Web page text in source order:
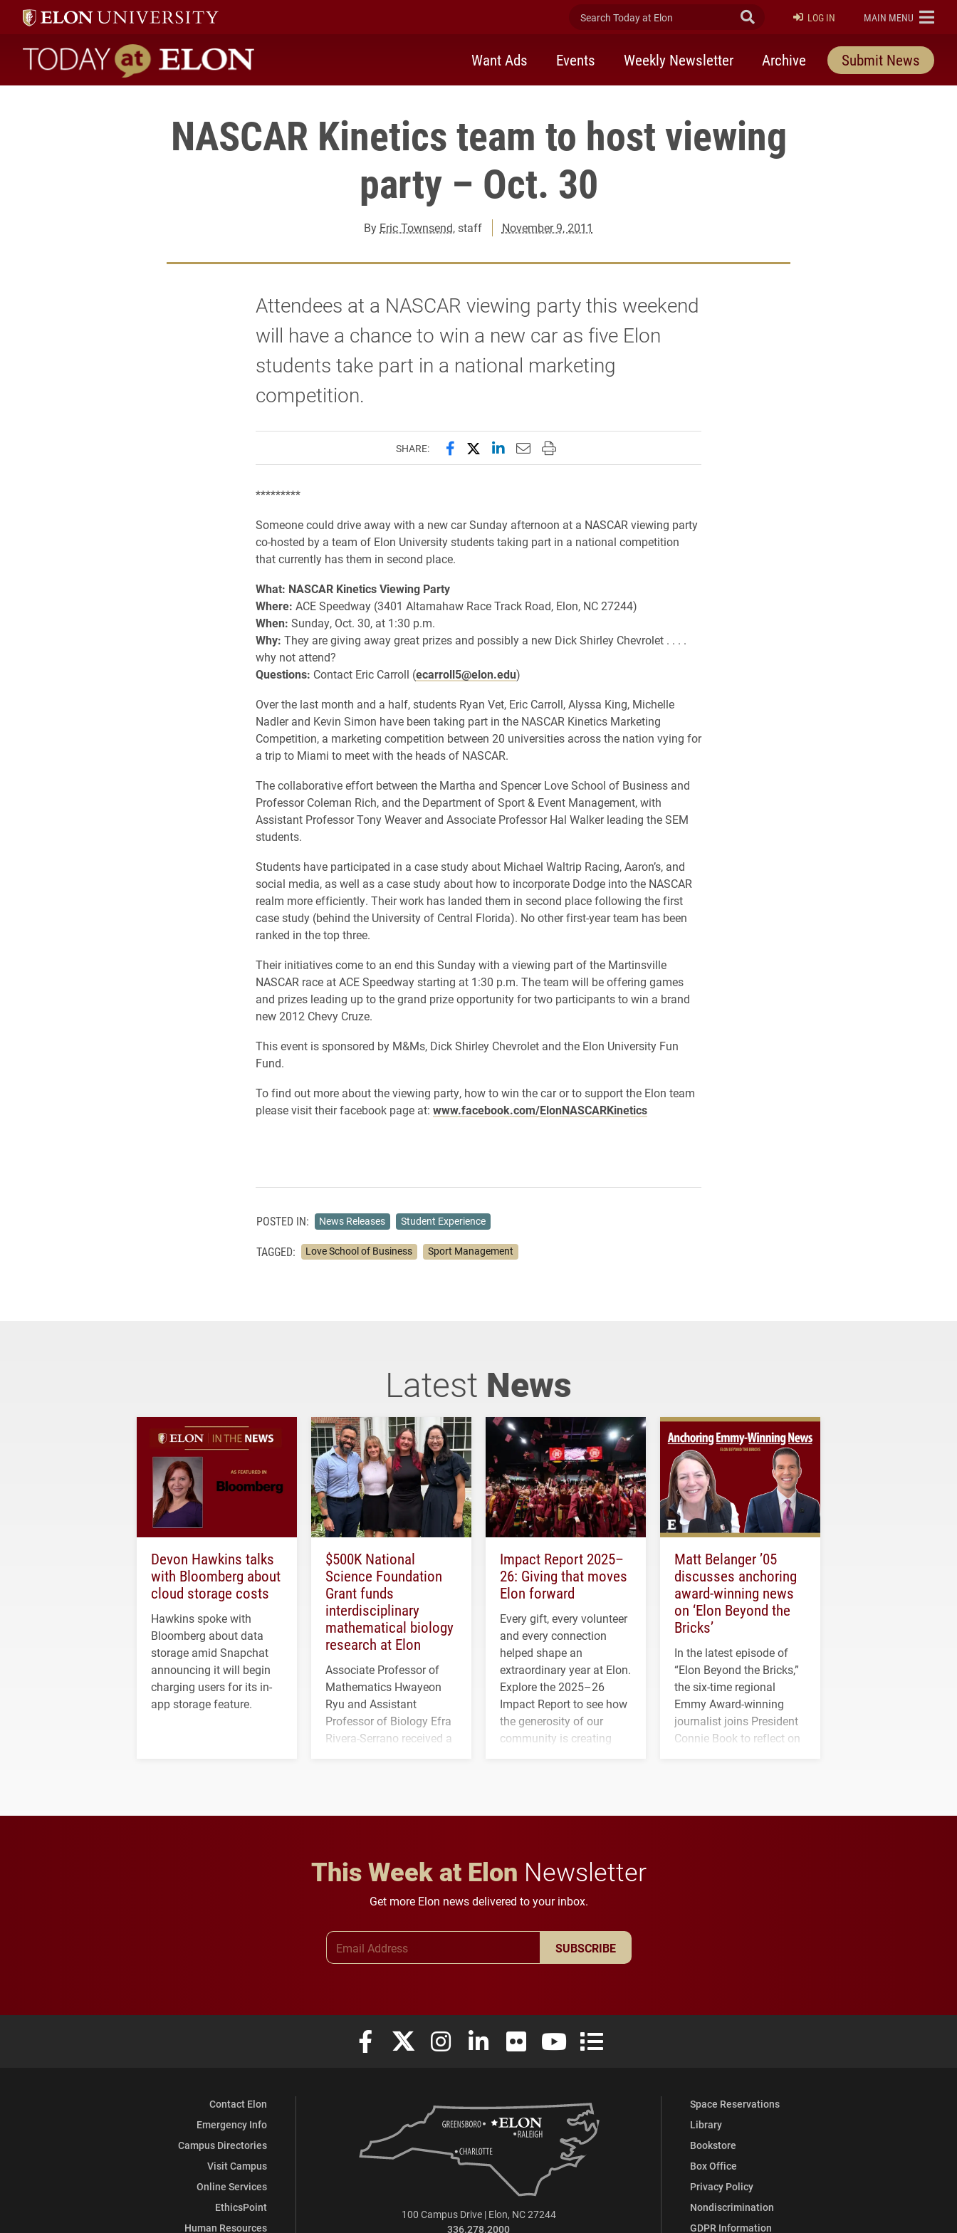
Search Today at Elon Submit Search
LOG IN ELON
MAIN MENU
Today at Elon home
Want Ads Events Weekly Newsletter Archive Submit News
NASCAR Kinetics team to host viewing
party – Oct. 30
By Eric Townsend, staff November 9, 2011
Attendees at a NASCAR viewing party this weekend
will have a chance to win a new car as five Elon
students take part in a national marketing
competition.
SHARE: Share this page on Facebook
Share this page on X (formerly Twitter)
Share this page on LinkedIn
Email this page to a friend
Print this page
*********
Someone could drive away with a new car Sunday afternoon at a NASCAR viewing party
co-hosted by a team of Elon University students taking part in a national competition
that currently has them in second place.
What: NASCAR Kinetics Viewing Party
Where: ACE Speedway (3401 Altamahaw Race Track Road, Elon, NC 27244)
When: Sunday, Oct. 30, at 1:30 p.m.
Why: They are giving away great prizes and possibly a new Dick Shirley Chevrolet . . . .
why not attend?
Questions: Contact Eric Carroll (ecarroll5@elon.edu)
Over the last month and a half, students Ryan Vet, Eric Carroll, Alyssa King, Michelle
Nadler and Kevin Simon have been taking part in the NASCAR Kinetics Marketing
Competition, a marketing competition between 20 universities across the nation vying for
a trip to Miami to meet with the heads of NASCAR.
The collaborative effort between the Martha and Spencer Love School of Business and
Professor Coleman Rich, and the Department of Sport & Event Management, with
Assistant Professor Tony Weaver and Associate Professor Hal Walker leading the SEM
students.
Students have participated in a case study about Michael Waltrip Racing, Aaron’s, and
social media, as well as a case study about how to incorporate Dodge into the NASCAR
realm more efficiently. Their work has landed them in second place following the first
case study (behind the University of Central Florida). No other first-year team has been
ranked in the top three.
Their initiatives come to an end this Sunday with a viewing part of the Martinsville
NASCAR race at ACE Speedway starting at 1:30 p.m. The team will be offering games
and prizes leading up to the grand prize opportunity for two participants to win a brand
new 2012 Chevy Cruze.
This event is sponsored by M&Ms, Dick Shirley Chevrolet and the Elon University Fun
Fund.
To find out more about the viewing party, how to win the car or to support the Elon team
please visit their facebook page at: www.facebook.com/ElonNASCARKinetics
POSTED IN: News Releases Student Experience
TAGGED: Love School of Business Sport Management
Latest News
Devon Hawkins talks
with Bloomberg about
cloud storage costs
Hawkins spoke with
Bloomberg about data
storage amid Snapchat
announcing it will begin
charging users for its in-
app storage feature.
$500K National
Science Foundation
Grant funds
interdisciplinary
mathematical biology
research at Elon
Associate Professor of
Mathematics Hwayeon
Ryu and Assistant
Professor of Biology Efra
Rivera-Serrano received a
Impact Report 2025–
26: Giving that moves
Elon forward
Every gift, every volunteer
and every connection
helped shape an
extraordinary year at Elon.
Explore the 2025–26
Impact Report to see how
the generosity of our
community is creating
Matt Belanger ’05
discusses anchoring
award-winning news
on ‘Elon Beyond the
Bricks’
In the latest episode of
“Elon Beyond the Bricks,”
the six-time regional
Emmy Award-winning
journalist joins President
Connie Book to reflect on
This Week at Elon Newsletter
Get more Elon news delivered to your inbox.
SUBSCRIBE
Elon University Facebook
Elon University X (formerly Twitter)
Elon University Instagram
Elon University LinkedIn
Elon University FlickrElon University YouTube
Elon University Full Social Media List
Contact Elon
Emergency Info
Campus Directories
Visit Campus
Online Services
EthicsPoint
Human Resources
Space Reservations
Library
Bookstore
Box Office
Privacy Policy
Nondiscrimination
GDPR Information
100 Campus Drive | Elon, NC 27244
336.278.2000